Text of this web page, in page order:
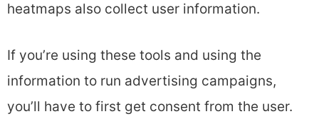
heatmaps also collect user information.
If you’re using these tools and using the
information to run advertising campaigns,
you’ll have to first get consent from the user.